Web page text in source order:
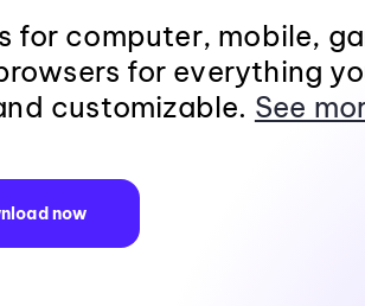
for computer, mobile,
for everything
customizable. See
now